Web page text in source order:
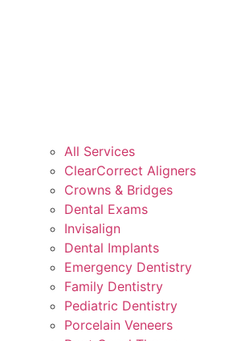
All Services
ClearCorrect Aligners
Crowns & Bridges
Dental Exams
Invisalign
Dental Implants
Emergency Dentistry
Family Dentistry
Pediatric Dentistry
Porcelain Veneers